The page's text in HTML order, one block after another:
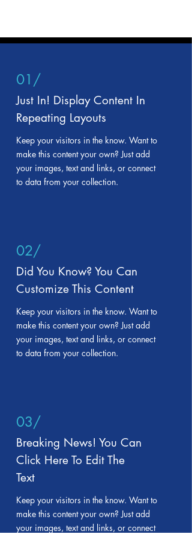
01/
Just In! Display Content In
Repeating Layouts
Keep your visitors in the know. Want to
make this content your own? Just add
your images, text and links, or connect
to data from your collection.
02/
Did You Know? You Can
Customize This Content
Keep your visitors in the know. Want to
make this content your own? Just add
your images, text and links, or connect
to data from your collection.
03/
Breaking News! You Can
Click Here To Edit The
Text
Keep your visitors in the know. Want to
make this content your own? Just add
your images, text and links, or connect